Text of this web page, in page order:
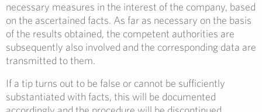
necessary measures in the interest of the company, based
on the ascertained facts. As far as necessary on the basis
of the results obtained, the competent authorities are
subsequently also involved and the corresponding data are
transmitted to them.
If a tip turns out to be false or cannot be sufficiently
substantiated with facts, this will be documented